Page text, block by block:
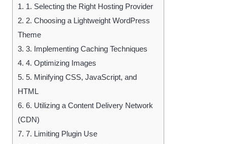
1. 1. Selecting the Right Hosting Provider
2. 2. Choosing a Lightweight WordPress
Theme
3. 3. Implementing Caching Techniques
4. 4. Optimizing Images
5. 5. Minifying CSS, JavaScript, and
HTML
6. 6. Utilizing a Content Delivery Network
(CDN)
7. 7. Limiting Plugin Use